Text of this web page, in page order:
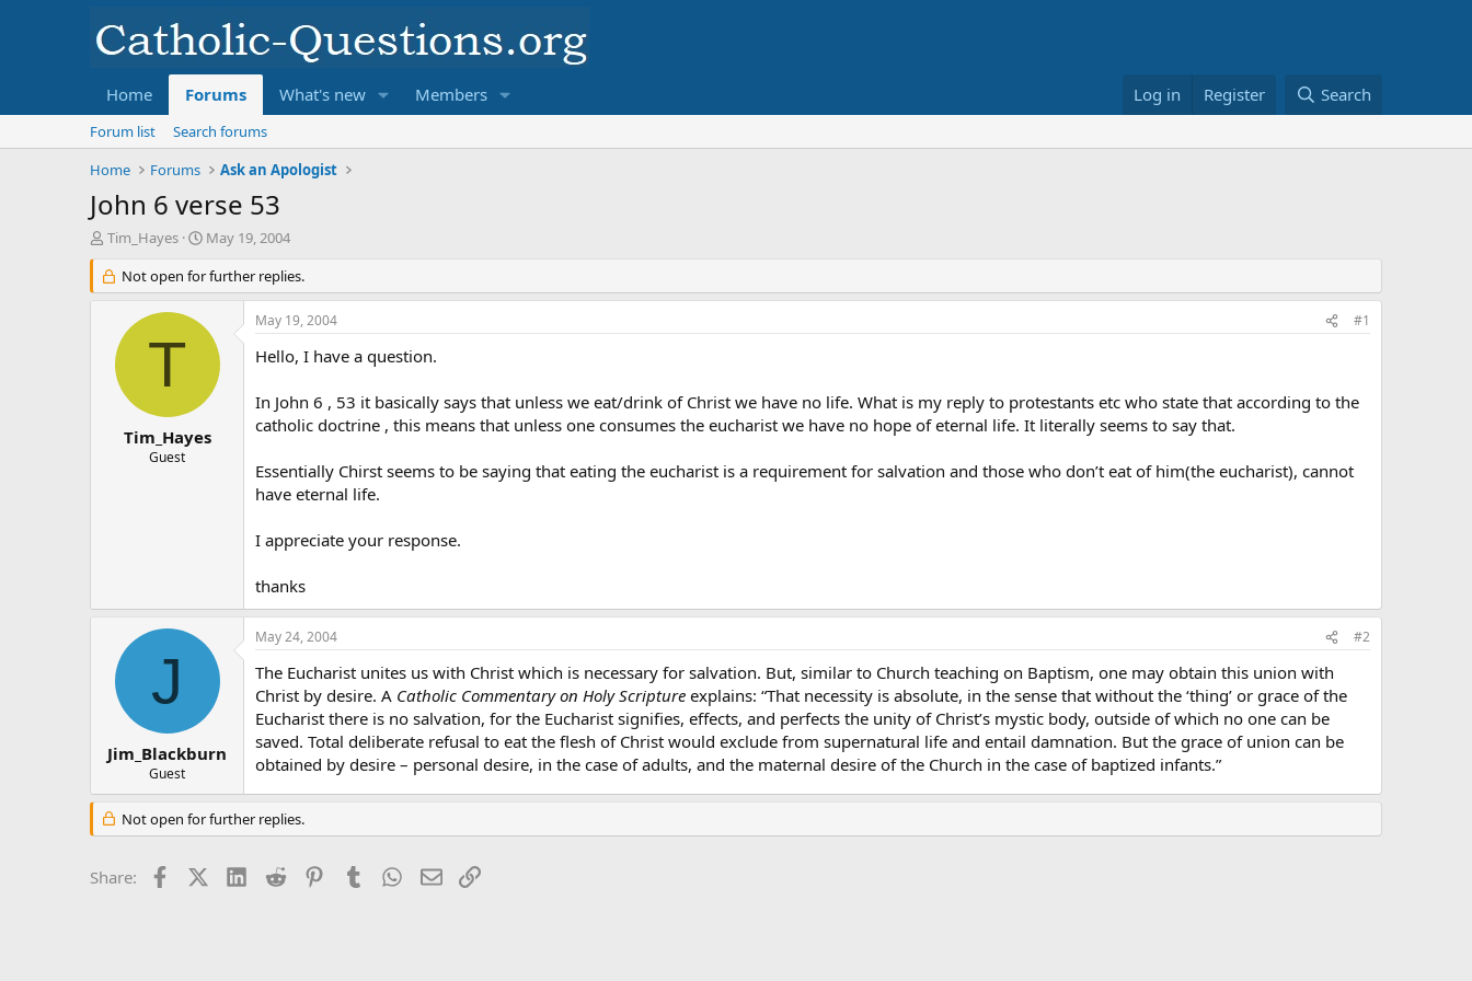
Home Forums What's new Members Log in Register Search
Forum list
Search forums
Home
Forums Ask an Apologist
John 6 verse 53
T
r
e
Tim_Hayes
S
a
r
d
e
May 19, 2004
Not open for further replies.
T
Tim_Hayes
Guest
May 19, 2004 #1
Hello, I have a question.
In John 6 , 53 it basically says that unless we eat/drink of Christ we have no life. What is my reply to protestants etc who state that according to the
catholic doctrine , this means that unless one consumes the eucharist we have no hope of eternal life. It literally seems to say that.
Essentially Chirst seems to be saying that eating the eucharist is a requirement for salvation and those who don’t eat of him(the eucharist), cannot
have eternal life.
I appreciate your response.
thanks
J
Jim_Blackburn
Guest
May 24, 2004 #2
The Eucharist unites us with Christ which is necessary for salvation. But, similar to Church teaching on Baptism, one may obtain this union with
Christ by desire. A Catholic Commentary on Holy Scripture explains: “That necessity is absolute, in the sense that without the ‘thing’ or grace of the
Eucharist there is no salvation, for the Eucharist signifies, effects, and perfects the unity of Christ’s mystic body, outside of which no one can be
saved. Total deliberate refusal to eat the flesh of Christ would exclude from supernatural life and entail damnation. But the grace of union can be
obtained by desire – personal desire, in the case of adults, and the maternal desire of the Church in the case of baptized infants.”
Not open for further replies.
Share: FacebookX (Twitter)LinkedIn
Reddit PinterestTumblr WhatsApp
EmailLink